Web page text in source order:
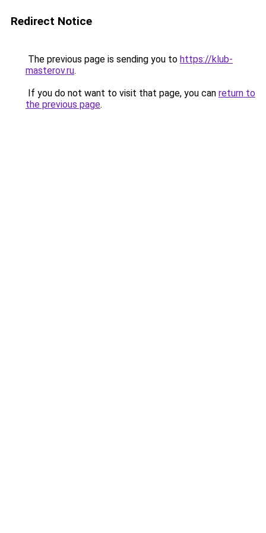
Redirect Notice
The previous page is sending you to https://klub-
masterov.ru.
If you do not want to visit that page, you can return to
the previous page.